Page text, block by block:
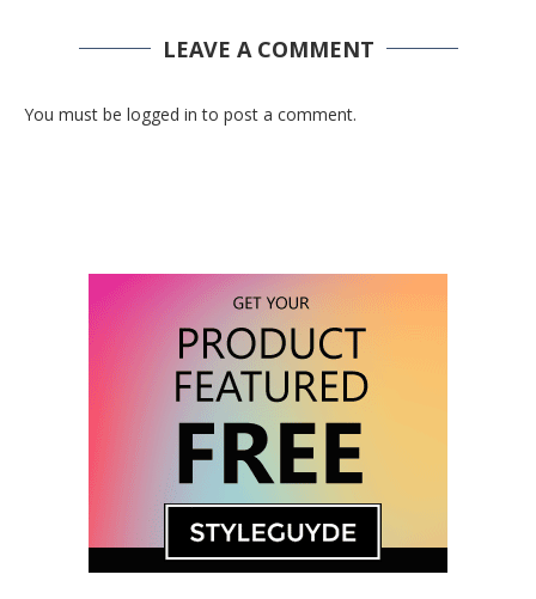
LEAVE A COMMENT
You must be logged in to post a comment.